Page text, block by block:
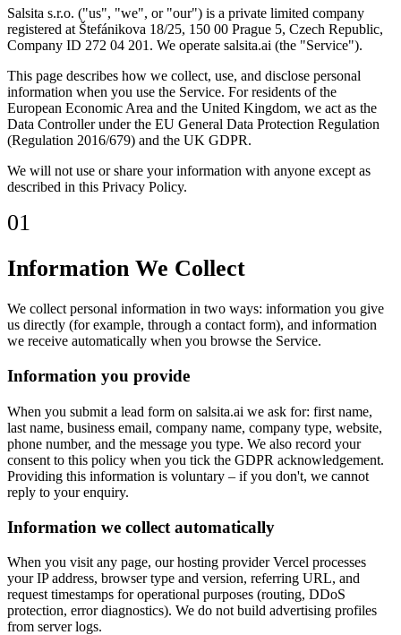
Salsita s.r.o. ("us", "we", or "our") is a private limited company
registered at Štefánikova 18/25, 150 00 Prague 5, Czech Republic,
Company ID 272 04 201. We operate salsita.ai (the "Service").
This page describes how we collect, use, and disclose personal
information when you use the Service. For residents of the
European Economic Area and the United Kingdom, we act as the
Data Controller under the EU General Data Protection Regulation
(Regulation 2016/679) and the UK GDPR.
We will not use or share your information with anyone except as
described in this Privacy Policy.
01
Information We Collect
We collect personal information in two ways: information you give
us directly (for example, through a contact form), and information
we receive automatically when you browse the Service.
Information you provide
When you submit a lead form on salsita.ai we ask for: first name,
last name, business email, company name, company type, website,
phone number, and the message you type. We also record your
consent to this policy when you tick the GDPR acknowledgement.
Providing this information is voluntary – if you don't, we cannot
reply to your enquiry.
Information we collect automatically
When you visit any page, our hosting provider Vercel processes
your IP address, browser type and version, referring URL, and
request timestamps for operational purposes (routing, DDoS
protection, error diagnostics). We do not build advertising profiles
from server logs.